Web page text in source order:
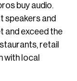
buy audio.
speakers and
and exceed the
retail
with local